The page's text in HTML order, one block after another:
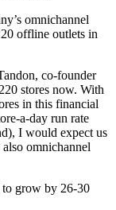
omnichannel
offline outlets in
co-founder
stores now. With
in this financial
a-day run rate
I would expect us
omnichannel
to grow by 26-30